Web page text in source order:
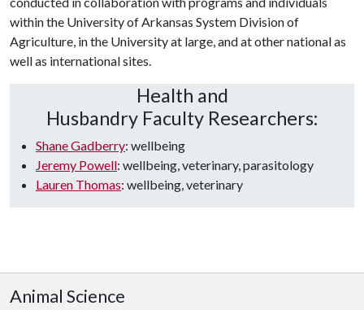
within the University of Arkansas System Division of
Agriculture, in the University at large, and at other national as
well as international sites.
Health and
Husbandry Faculty Researchers:
Shane Gadberry: wellbeing
Jeremy Powell: wellbeing, veterinary, parasitology
Lauren Thomas: wellbeing, veterinary
Animal Science